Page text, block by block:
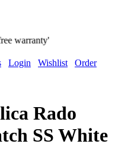
Login Wishlist
Order
Rado
SS White